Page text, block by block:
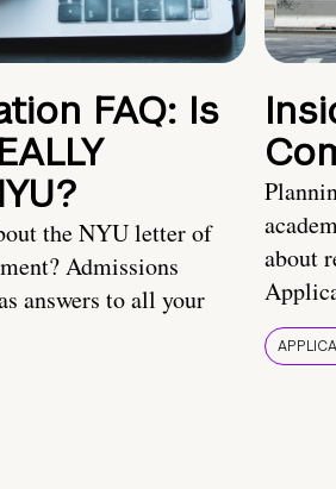
FAQ: Is
the NYU letter of
Admissions
answers to all your
about